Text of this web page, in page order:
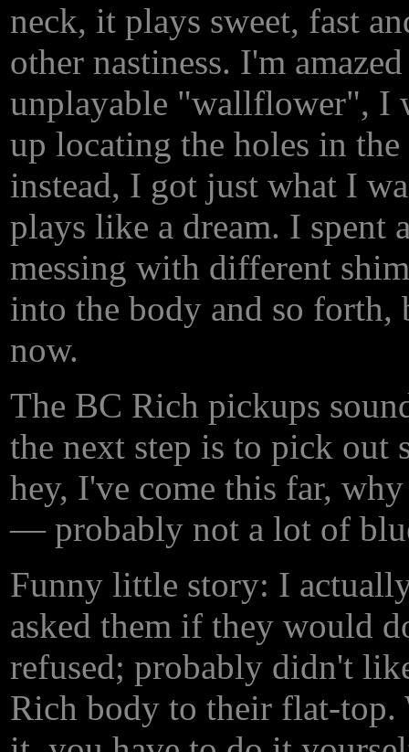
neck, it plays sweet, fast
other nastiness. I'm
unplayable "wallflower", I
up locating the holes in
instead, I got just what I
plays like a dream. I spent
messing with different
into the body and so
now.
The BC Rich pickups
the next step is to pick out
hey, I've come this far,
— probably not a lot of
Funny little story: I
asked them if they would
refused; probably didn't
Rich body to their flat-top.